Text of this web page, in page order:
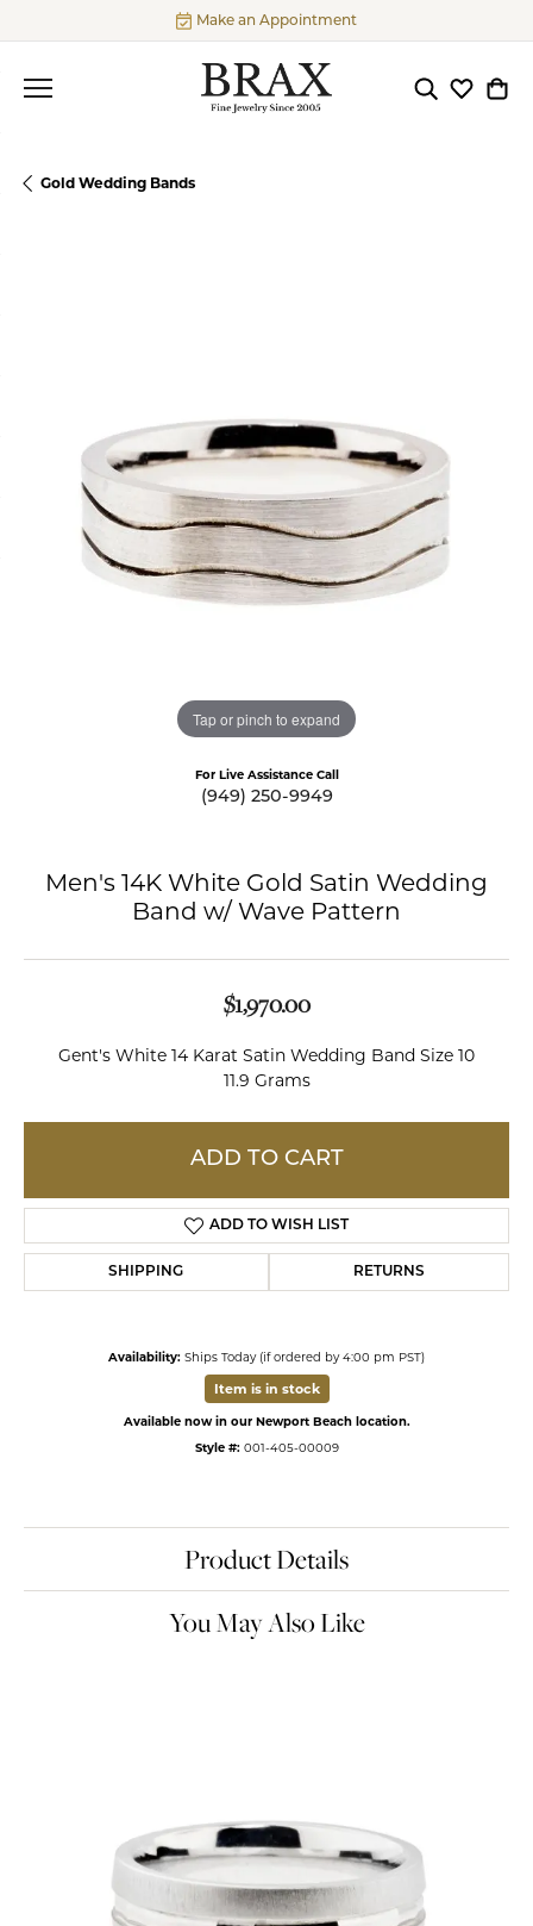
Make an Appointment
ToggleToggle
Gold Wedding Bands
Tap or pinch to expand
For Live Assistance Call
(949) 250-9949
Men's 14K White Gold Satin Wedding
Band w/ Wave Pattern
$1,970.00
Gent's White 14 Karat Satin Wedding Band Size 10
11.9 Grams
ADD TO CART
ADD TO WISH LIST
SHIPPING RETURNS
Availability: Ships Today (if ordered by 4:00 pm PST)
Item is in stock
Available now in our Newport Beach location.
Style #: 001-405-00009
Product Details
You May Also Like